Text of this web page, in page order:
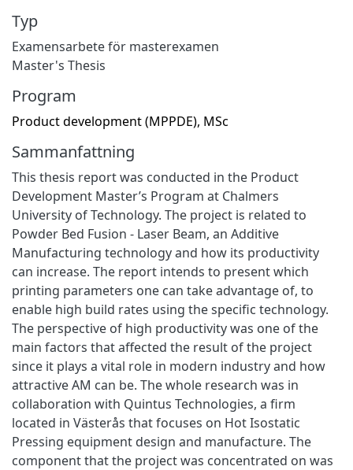
Typ
Examensarbete för masterexamen
Master's Thesis
Program
Product development (MPPDE), MSc
Sammanfattning
This thesis report was conducted in the Product
Development Master’s Program at Chalmers
University of Technology. The project is related to
Powder Bed Fusion - Laser Beam, an Additive
Manufacturing technology and how its productivity
can increase. The report intends to present which
printing parameters one can take advantage of, to
enable high build rates using the specific technology.
The perspective of high productivity was one of the
main factors that affected the result of the project
since it plays a vital role in modern industry and how
attractive AM can be. The whole research was in
collaboration with Quintus Technologies, a firm
located in Västerås that focuses on Hot Isostatic
Pressing equipment design and manufacture. The
component that the project was concentrated on was